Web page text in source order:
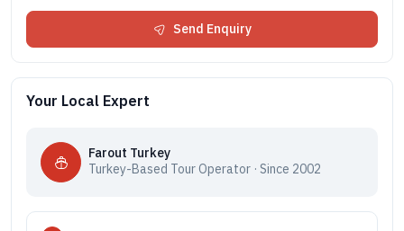
Send Enquiry
Your Local Expert
Farout Turkey
Turkey-Based Tour Operator · Since 2002